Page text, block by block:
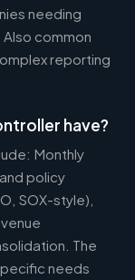
needing
common
reporting
have?
Monthly
policy
SOX-style),
The
needs